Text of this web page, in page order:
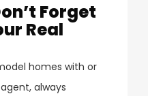
Forget
Real
homes with or
always